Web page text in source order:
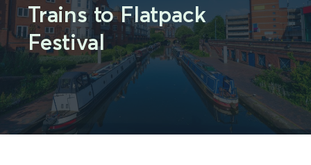
Trains to Flatpack
Festival